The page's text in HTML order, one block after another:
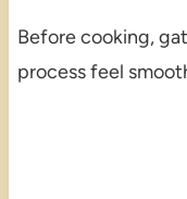
Before cooking,
process feel